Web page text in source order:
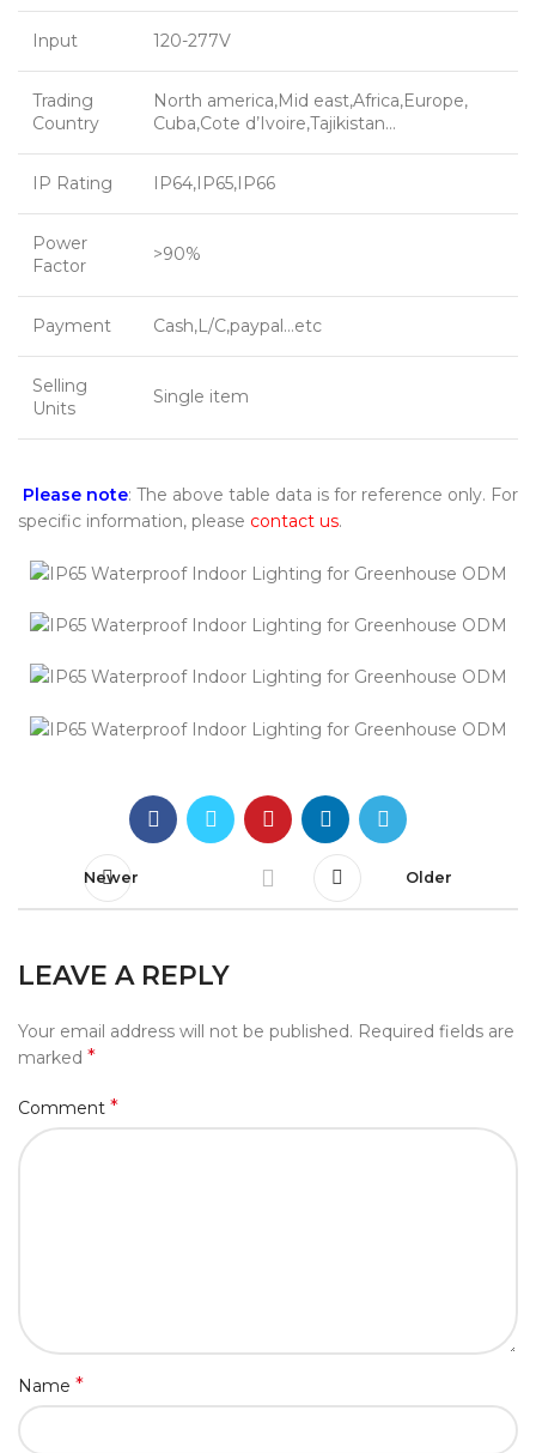
Input 120-277V
Trading
Country
North america,Mid east,Africa,Europe,
Cuba,Cote d’Ivoire,Tajikistan…
IP Rating IP64,IP65,IP66
Power
Factor
>90%
Payment Cash,L/C,paypal…etc
Selling
Units
Single item
Please note: The above table data is for reference only. For
specific information, please contact us.
Newer Older
LEAVE A REPLY
Your email address will not be published. Required fields are
marked *
Comment *
Name *